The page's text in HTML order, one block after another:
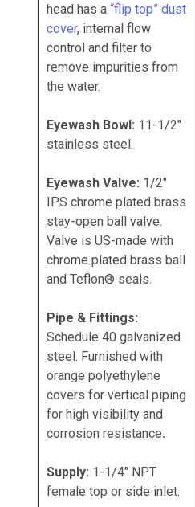
head has a “flip top” dust
cover, internal flow
control and filter to
remove impurities from
the water.
Eyewash Bowl: 11-1/2"
stainless steel.
Eyewash Valve: 1/2"
IPS chrome plated brass
stay-open ball valve.
Valve is US-made with
chrome plated brass ball
and Teflon® seals.
Pipe & Fittings:
Schedule 40 galvanized
steel. Furnished with
orange polyethylene
covers for vertical piping
for high visibility and
corrosion resistance.
Supply: 1-1/4" NPT
female top or side inlet.